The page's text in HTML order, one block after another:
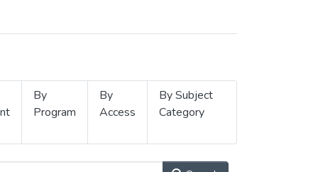
By
Program
By
Access
By Subject
Category